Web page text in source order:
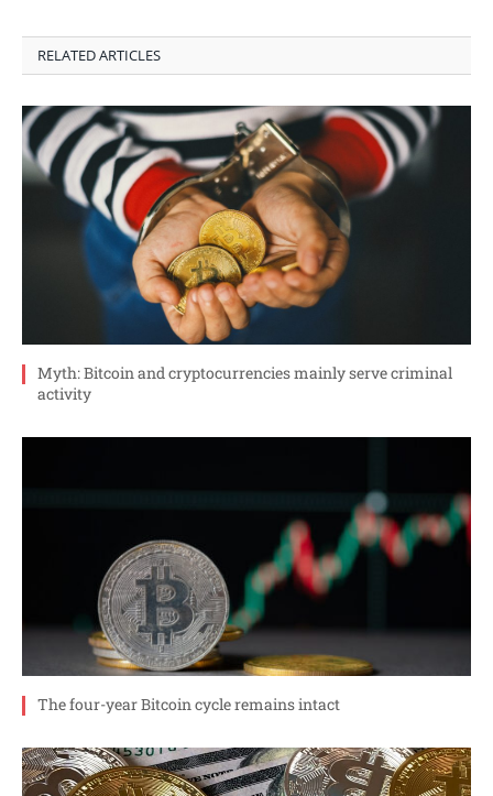
RELATED ARTICLES
Myth: Bitcoin and cryptocurrencies mainly serve criminal
activity
The four-year Bitcoin cycle remains intact